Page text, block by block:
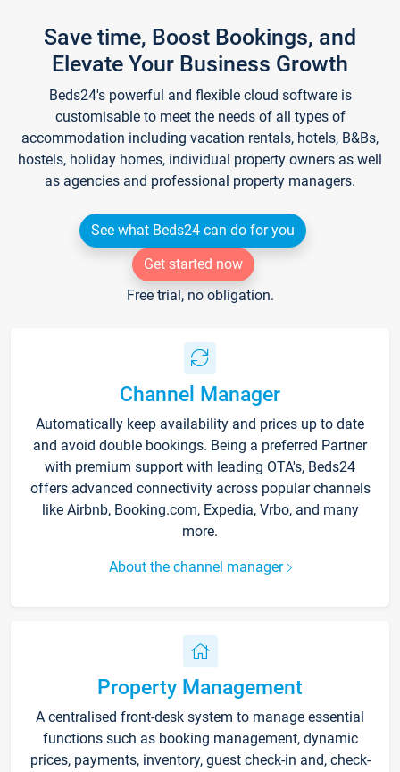
Save time, Boost Bookings, and
Elevate Your Business Growth
Beds24's powerful and flexible cloud software is
customisable to meet the needs of all types of
accommodation including vacation rentals, hotels, B&Bs,
hostels, holiday homes, individual property owners as well
as agencies and professional property managers.
See what Beds24 can do for you
Get started now
Free trial, no obligation.
Channel Manager
Automatically keep availability and prices up to date
and avoid double bookings. Being a preferred Partner
with premium support with leading OTA's, Beds24
offers advanced connectivity across popular channels
like Airbnb, Booking.com, Expedia, Vrbo, and many
more.
About the channel manager
Property Management
A centralised front-desk system to manage essential
functions such as booking management, dynamic
prices, payments, inventory, guest check-in and, check-